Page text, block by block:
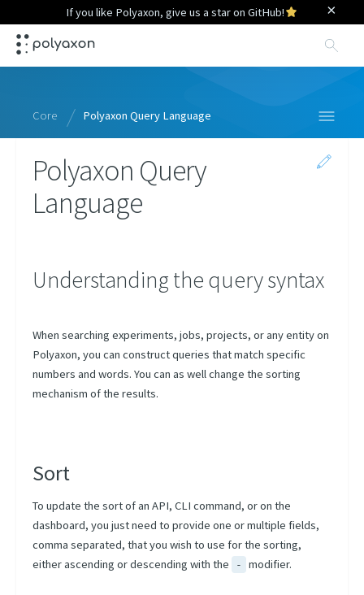
If you like Polyaxon, give us a star on GitHub! ×
Core Polyaxon Query Language
Specification
Context
Overview
Projects
Project Versions
Artifacts Lineage
Scheduling Strategies
Using Kubernetes Entities
Polyaxon Query
Language
Understanding the query syntax
When searching experiments, jobs, projects, or any entity on
Polyaxon, you can construct queries that match specific
numbers and words. You can as well change the sorting
mechanism of the results.
Sort
To update the sort of an API, CLI command, or on the
dashboard, you just need to provide one or multiple fields,
comma separated, that you wish to use for the sorting,
either ascending or descending with the
- modifier.